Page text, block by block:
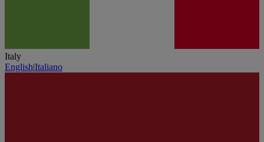
Italy
English|Italiano